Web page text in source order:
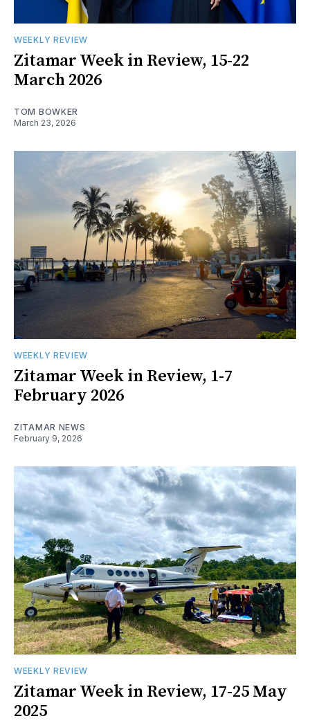
WEEKLY REVIEW
Zitamar Week in Review, 15-22
March 2026
TOM BOWKER
March 23, 2026
WEEKLY REVIEW
Zitamar Week in Review, 1-7
February 2026
ZITAMAR NEWS
February 9, 2026
WEEKLY REVIEW
Zitamar Week in Review, 17-25 May
2025